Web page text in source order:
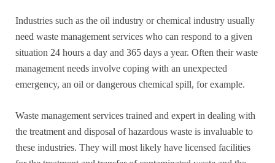
Industries such as the oil industry or chemical industry usually
need waste management services who can respond to a given
situation 24 hours a day and 365 days a year. Often their waste
management needs involve coping with an unexpected
emergency, an oil or dangerous chemical spill, for example.
Waste management services trained and expert in dealing with
the treatment and disposal of hazardous waste is invaluable to
these industries. They will most likely have licensed facilities